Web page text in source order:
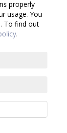
properly
usage. You
To find out
.